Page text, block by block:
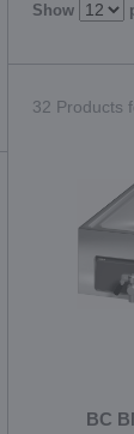
Show
32 Products
BC